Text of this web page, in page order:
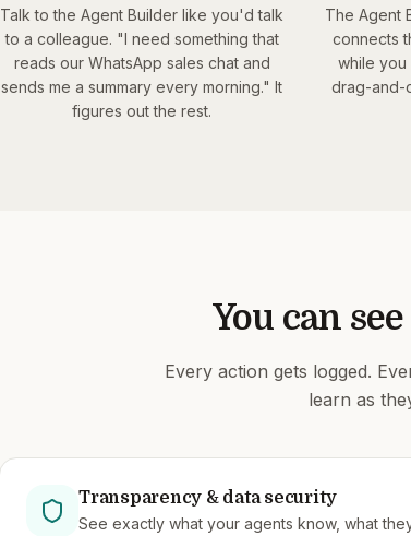
Talk to the Agent Builder like you'd talk
to a colleague. "I need something that
reads our WhatsApp sales chat and
sends me a summary every morning." It
figures out the rest.
The Agent
connects
while you
drag-and-
You can
Every action gets logged.
learn as
Transparency & data security
See exactly what your agents know, what